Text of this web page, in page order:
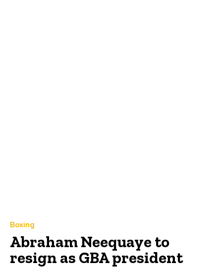
Boxing
Abraham Neequaye to
resign as GBA president